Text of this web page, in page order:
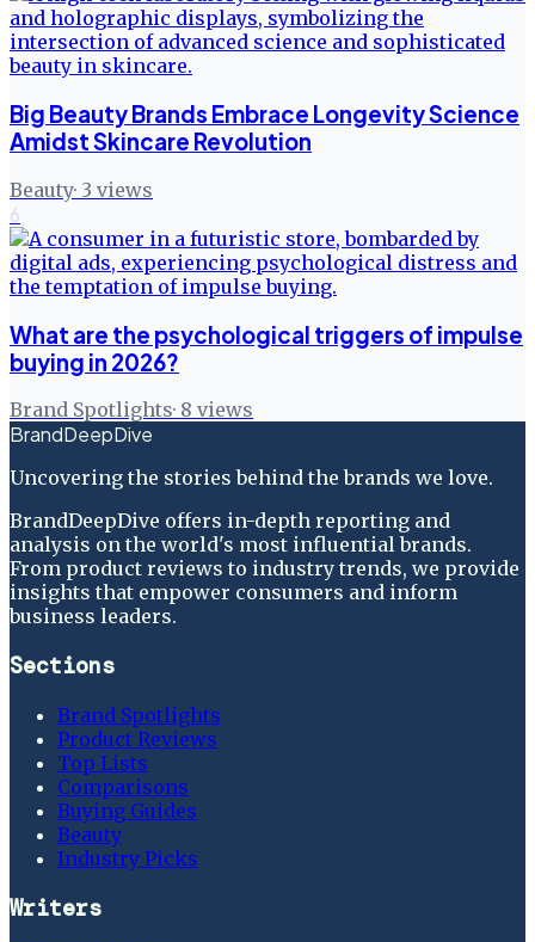
Big Beauty Brands Embrace Longevity Science
Amidst Skincare Revolution
Beauty· 3 views
6
What are the psychological triggers of impulse
buying in 2026?
Brand Spotlights· 8 views
BrandDeepDive
Uncovering the stories behind the brands we love.
BrandDeepDive offers in-depth reporting and
analysis on the world's most influential brands.
From product reviews to industry trends, we provide
insights that empower consumers and inform
business leaders.
Sections
Brand Spotlights
Product Reviews
Top Lists
Comparisons
Buying Guides
Beauty
Industry Picks
Writers